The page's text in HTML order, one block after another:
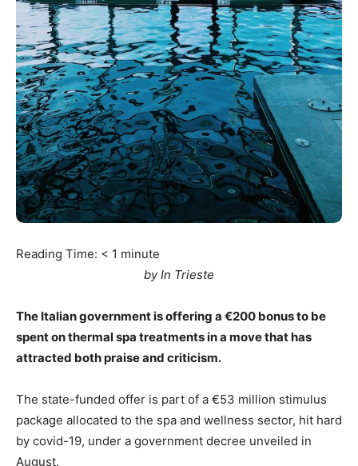
Reading Time: < 1 minute
by In Trieste
The Italian government is offering a €200 bonus to be
spent on thermal spa treatments in a move that has
attracted both praise and criticism.
The state-funded offer is part of a €53 million stimulus
package allocated to the spa and wellness sector, hit hard
by covid-19, under a government decree unveiled in
August.